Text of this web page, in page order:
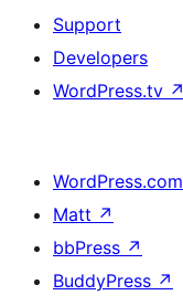
Support
Developers
WordPress.tv ↗
WordPress.com
Matt ↗
bbPress ↗
BuddyPress ↗